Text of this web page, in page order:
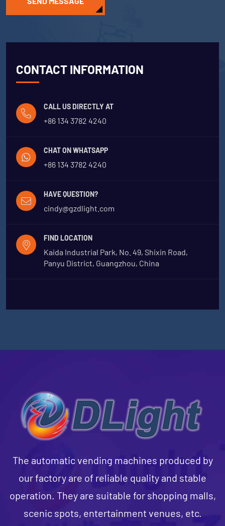
CONTACT INFORMATION
CALL US DIRECTLY AT
+86 134 3782 4240
CHAT ON WHATSAPP
+86 134 3782 4240
HAVE QUESTION?
cindy@gzdlight.com
FIND LOCATION
Kaida Industrial Park, No. 49, Shixin Road,
Panyu District, Guangzhou, China
The automatic vending machines produced by
our factory are of reliable quality and stable
operation. They are suitable for shopping malls,
scenic spots, entertainment venues, etc.